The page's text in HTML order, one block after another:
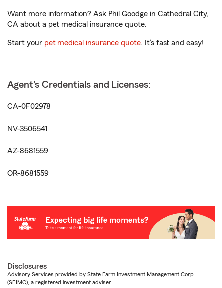
Want more information? Ask Phil Goodge in Cathedral City,
CA about a pet medical insurance quote.
Start your pet medical insurance quote. It’s fast and easy!
Agent's Credentials and Licenses:
CA-0F02978
NV-3506541
AZ-8681559
OR-8681559
Disclosures
Advisory Services provided by State Farm Investment Management Corp.
(SFIMC), a registered investment adviser.